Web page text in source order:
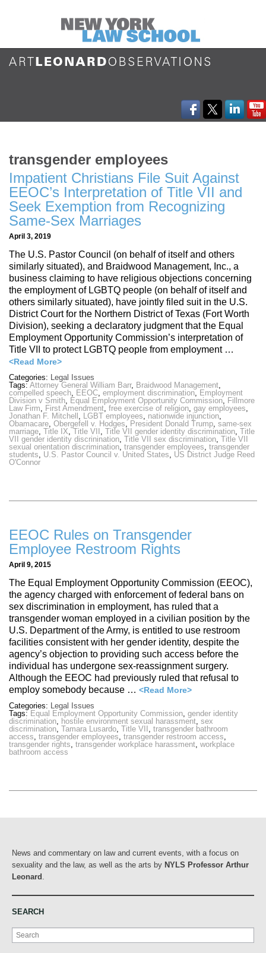
transgender employees
Impatient Christians File Suit Against
EEOC’s Interpretation of Title VII and
Seek Exemption from Recognizing
Same-Sex Marriages
April 3, 2019
The U.S. Pastor Council (on behalf of itself and others
similarly situated), and Braidwood Management, Inc., a
business claiming to have religious objections concerning
the employment of LGBTQ people (on behalf of itself and
others similarly situated), have jointly filed suit in the U.S.
District Court for the Northern District of Texas (Fort Worth
Division), seeking a declaratory judgment that the Equal
Employment Opportunity Commission’s interpretation of
Title VII to protect LGBTQ people from employment …
<Read More>
Categories: Legal Issues
Tags: Attorney General William Barr, Braidwood Management,
compelled speech, EEOC, employment discrimination, Employment
Division v Smith, Equal Employment Opportunity Commission, Fillmore
Law Firm, First Amendment, free exercise of religion, gay employees,
Jonathan F. Mitchell , LGBT employees, nationwide injunction,
Obamacare, Obergefell v. Hodges, President Donald Trump, same-sex
marriage, Title IX, Title VII , Title VII gender identity discrimination, Title
VII gender identity discrinination, Title VII sex discrimination, Title VII
sexual orientation discrimination, transgender employees, transgender
students, U.S. Pastor Council v. United States, US District Judge Reed
O'Connor
EEOC Rules on Transgender
Employee Restroom Rights
April 9, 2015
The Equal Employment Opportunity Commission (EEOC),
the agency charged with enforcement of federal bans on
sex discrimination in employment, has ruled that a
transgender woman employed in a civilian position by the
U.S. Department of the Army, is entitled to use restroom
facilities consistent with her gender identity, despite the
agency’s objection to providing such access before the
individual has undergone sex-reassignment surgery.
Although the EEOC had previously ruled that refusal to
employ somebody because … <Read More>
Categories: Legal Issues
Tags: Equal Employment Opportunity Commission, gender identity
discrimination, hostile environment sexual harassment, sex
discrimination, Tamara Lusardo, Title VII , transgender bathroom
access, transgender employees, transgender restroom access,
transgender rights, transgender workplace harassment, workplace
bathroom access
News and commentary on law and current events, with a focus on
sexuality and the law, as well as the arts by NYLS Professor Arthur
Leonard
SEARCH
Search